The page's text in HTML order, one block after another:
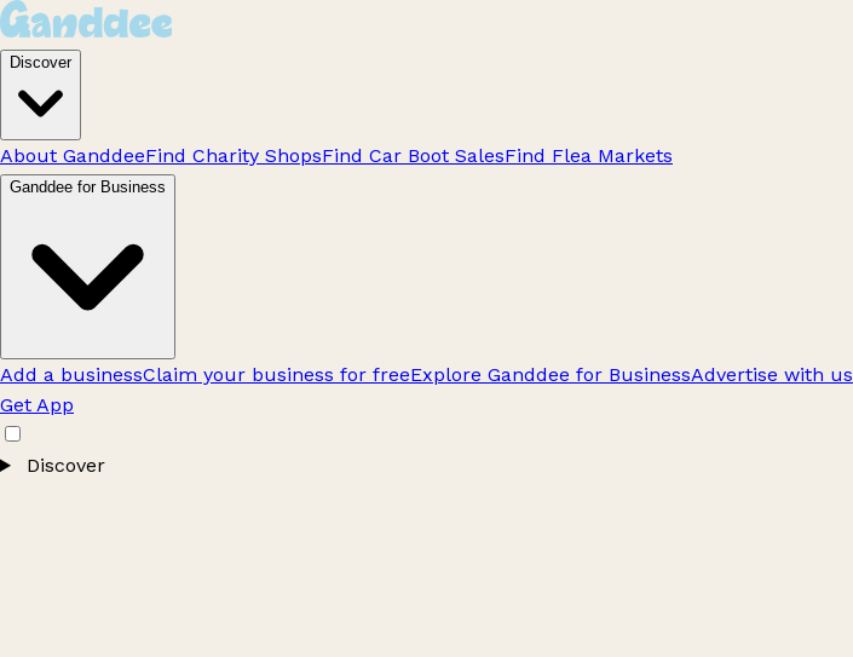
Discover
About GanddeeFind Charity ShopsFind Car Boot SalesFind Flea Markets
Ganddee for Business
Add a businessClaim your business for freeExplore Ganddee for BusinessAdvertise with us
Get App
Discover